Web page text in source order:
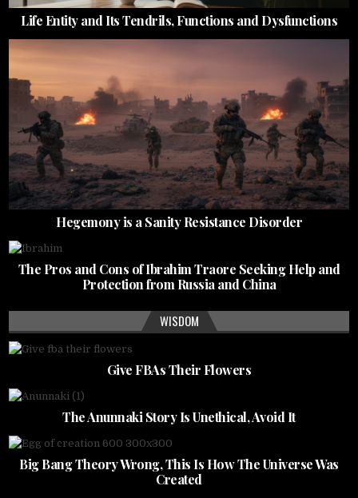
Life Entity and Its Tendrils, Functions and Dysfunctions
Hegemony is a Sanity Resistance Disorder
The Pros and Cons of Ibrahim Traore Seeking Help and
Protection from Russia and China
WISDOM
Give FBAs Their Flowers
The Anunnaki Story Is Unethical, Avoid It
Big Bang Theory Wrong, This Is How The Universe Was
Created